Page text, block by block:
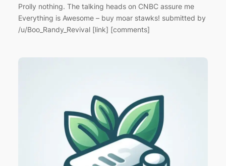
Prolly nothing. The talking heads on CNBC assure me
Everything is Awesome – buy moar stawks! submitted by
/u/Boo_Randy_Revival [link] [comments]